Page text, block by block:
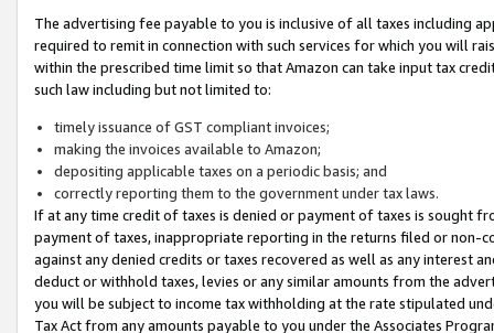
The advertising fee payable to you is inclusive of all taxes including
required to remit in connection with such services for which you will
within the prescribed time limit so that Amazon can take input tax
such law including but not limited to:
timely issuance of GST compliant invoices;
making the invoices available to Amazon;
depositing applicable taxes on a periodic basis; and
correctly reporting them to the government under tax laws.
If at any time credit of taxes is denied or payment of taxes is sought
payment of taxes, inappropriate reporting in the returns filed or non-
against any denied credits or taxes recovered as well as any interest
deduct or withhold taxes, levies or any similar amounts from the
you will be subject to income tax withholding at the rate stipulated
Tax Act from any amounts payable to you under the Associates